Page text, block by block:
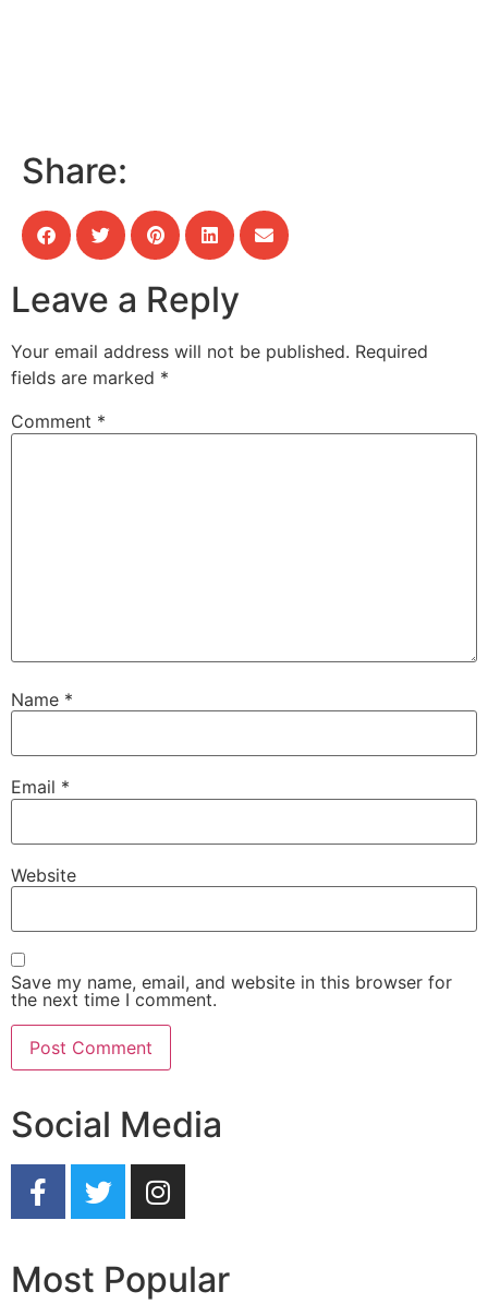
Share:
Leave a Reply
Your email address will not be published. Required
fields are marked *
Comment *
Name *
Email *
Website
Save my name, email, and website in this browser for
the next time I comment.
Social Media
Most Popular